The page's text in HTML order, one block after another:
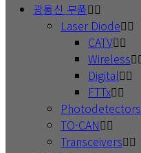
광통신 부품
Laser Diode
CATV
Wireless
Digital
FTTx
Photodetectors
TO-CAN
Transceivers